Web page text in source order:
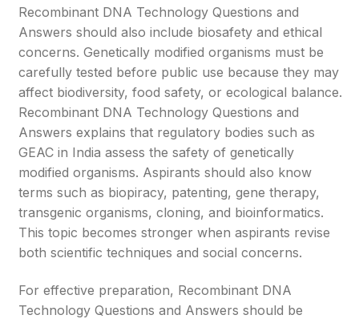
Recombinant DNA Technology Questions and
Answers should also include biosafety and ethical
concerns. Genetically modified organisms must be
carefully tested before public use because they may
affect biodiversity, food safety, or ecological balance.
Recombinant DNA Technology Questions and
Answers explains that regulatory bodies such as
GEAC in India assess the safety of genetically
modified organisms. Aspirants should also know
terms such as biopiracy, patenting, gene therapy,
transgenic organisms, cloning, and bioinformatics.
This topic becomes stronger when aspirants revise
both scientific techniques and social concerns.
For effective preparation, Recombinant DNA
Technology Questions and Answers should be